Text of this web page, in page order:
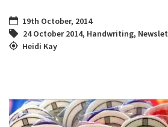
19th October, 2014
24 October 2014, Handwriting,
Heidi Kay